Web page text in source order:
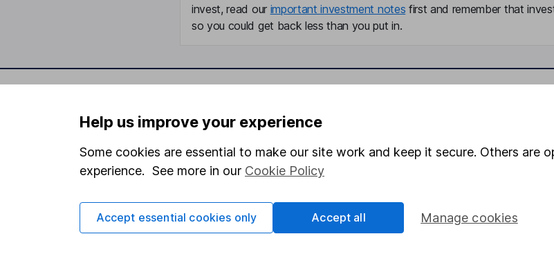
invest, read our important investment notes first and remember that
so you could get back less than you put in.
Statutory disclosures
Important investment notes
Terms & Conditions
Cookie policy
About us
Investor relations
Corporate Social Responsibility
Press
SIPP
Pension
Help us improve your experience
Some cookies are essential to make our site work and keep it secure. Others are
experience. See more in our Cookie Policy
Manage cookies
Accept essential cookies only Accept all